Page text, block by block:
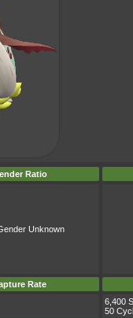
Ratio
Unknown
Rate
6,400
50